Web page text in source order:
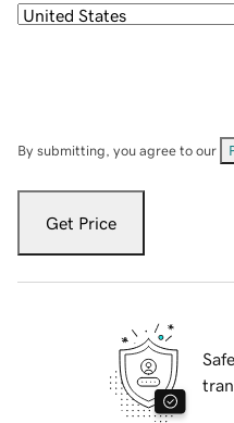
By submitting, you agree to our
Get Price